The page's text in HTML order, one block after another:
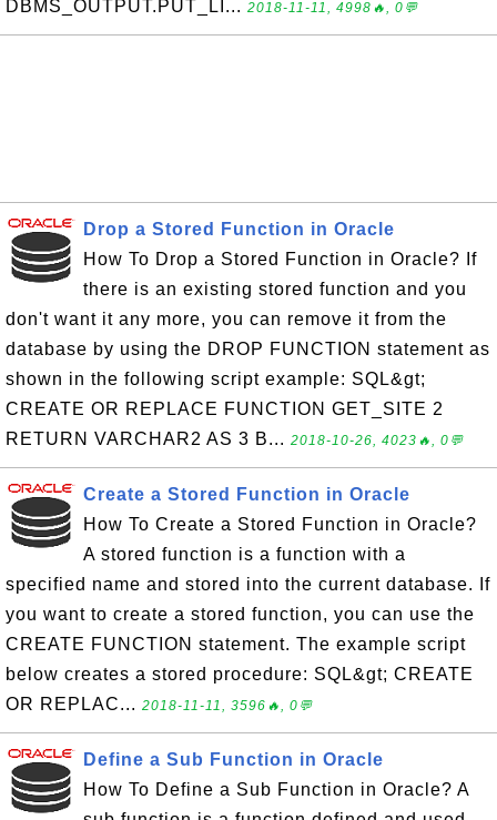
DBMS_OUTPUT.PUT_LI... 2018-11-11, 4998🔥, 0💬
Drop a Stored Function in Oracle
How To Drop a Stored Function in Oracle? If
there is an existing stored function and you
don't want it any more, you can remove it from the
database by using the DROP FUNCTION statement as
shown in the following script example: SQL&gt;
CREATE OR REPLACE FUNCTION GET_SITE 2
RETURN VARCHAR2 AS 3 B... 2018-10-26, 4023🔥, 0💬
Create a Stored Function in Oracle
How To Create a Stored Function in Oracle?
A stored function is a function with a
specified name and stored into the current database. If
you want to create a stored function, you can use the
CREATE FUNCTION statement. The example script
below creates a stored procedure: SQL&gt; CREATE
OR REPLAC... 2018-11-11, 3596🔥, 0💬
Define a Sub Function in Oracle
How To Define a Sub Function in Oracle? A